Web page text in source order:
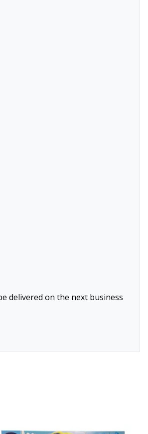
delivered on the next business